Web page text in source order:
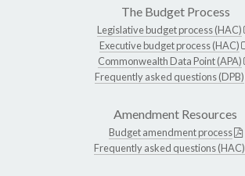
The Budget Process
Legislative budget process (HAC)
Executive budget process (HAC)
Commonwealth Data Point (APA)
Frequently asked questions (DPB)
Amendment Resources
Budget amendment process
Frequently asked questions (HAC)